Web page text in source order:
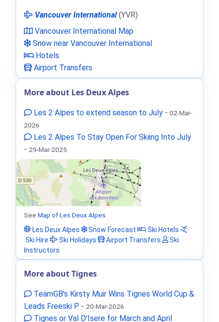
Vancouver International(YVR)
Vancouver International Map
Snow near Vancouver International
Hotels
Airport Transfers
More about Les Deux Alpes
Les 2 Alpes to extend season to July - 02-Mar-
2026
Les 2 Alpes To Stay Open For Skiing Into July
- 29-Mar-2025
See Map of Les Deux Alpes
Les Deux Alpes
Snow Forecast
Ski Hotels
Ski Hire
Ski Holidays Airport Transfers
Ski
Instructors
More about Tignes
TeamGB's Kirsty Muir Wins Tignes World Cup &
Leads Freeski P - 20-Mar-2026
Tignes or Val D'Isere for March and April